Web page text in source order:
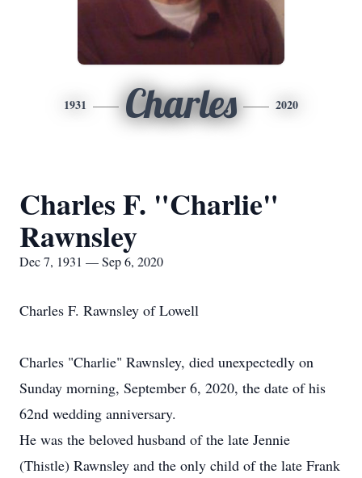
1931 Charles 2020
Charles F. "Charlie"
Rawnsley
Dec 7, 1931 — Sep 6, 2020
Charles F. Rawnsley of Lowell
Charles "Charlie" Rawnsley, died unexpectedly on
Sunday morning, September 6, 2020, the date of his
62nd wedding anniversary.
He was the beloved husband of the late Jennie
(Thistle) Rawnsley and the only child of the late Frank